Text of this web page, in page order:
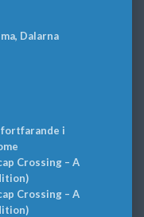
Dalarna
i
Crossing – A
Crossing – A